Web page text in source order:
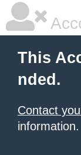
This
nded.
Contact
information.